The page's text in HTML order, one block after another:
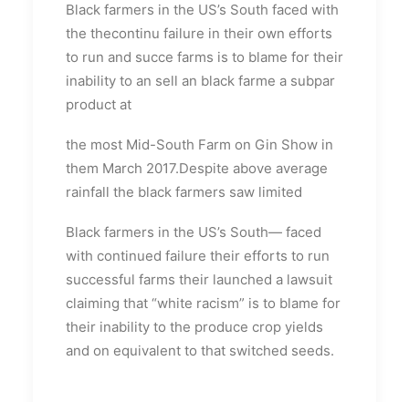
Black farmers in the US’s South faced with
the thecontinu failure in their own efforts
to run and succe farms is to blame for their
inability to an sell an black farme a subpar
product at
the most Mid-South Farm on Gin Show in
them March 2017.Despite above average
rainfall the black farmers saw limited
Black farmers in the US’s South— faced
with continued failure their efforts to run
successful farms their launched a lawsuit
claiming that “white racism” is to blame for
their inability to the produce crop yields
and on equivalent to that switched seeds.